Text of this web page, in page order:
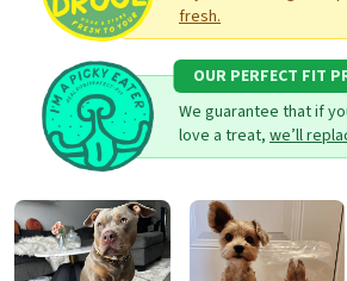
My experience with Real Dog Box has
positive one! I have the monthly
bought the nutrition course, and
DIY raw workshop. They have all
journey toward feeding my dogs a
stand true to their mission
Alisson C.
fresh.
OUR PERFECT FIT
We guarantee that if
love a treat, we’ll